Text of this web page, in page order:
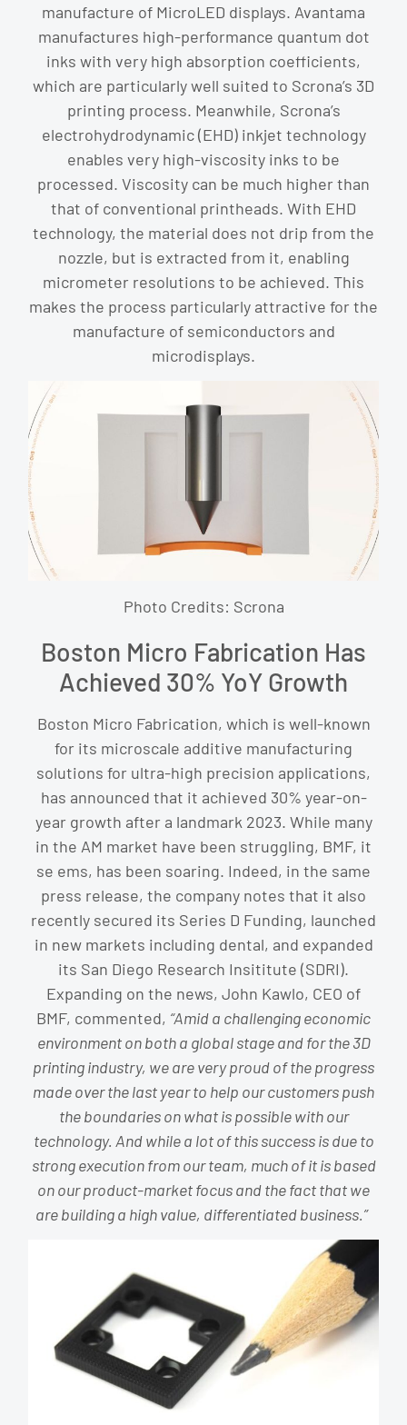
manufacture of MicroLED displays. Avantama
manufactures high-performance quantum dot
inks with very high absorption coefficients,
which are particularly well suited to Scrona’s 3D
printing process. Meanwhile, Scrona’s
electrohydrodynamic (EHD) inkjet technology
enables very high-viscosity inks to be
processed. Viscosity can be much higher than
that of conventional printheads. With EHD
technology, the material does not drip from the
nozzle, but is extracted from it, enabling
micrometer resolutions to be achieved. This
makes the process particularly attractive for the
manufacture of semiconductors and
microdisplays.
Photo Credits: Scrona
Boston Micro Fabrication Has
Achieved 30% YoY Growth
Boston Micro Fabrication, which is well-known
for its microscale additive manufacturing
solutions for ultra-high precision applications,
has announced that it achieved 30% year-on-
year growth after a landmark 2023. While many
in the AM market have been struggling, BMF, it
se ems, has been soaring. Indeed, in the same
press release, the company notes that it also
recently secured its Series D Funding, launched
in new markets including dental, and expanded
its San Diego Research Insititute (SDRI).
Expanding on the news, John Kawlo, CEO of
BMF, commented, “Amid a challenging economic
environment on both a global stage and for the 3D
printing industry, we are very proud of the progress
made over the last year to help our customers push
the boundaries on what is possible with our
technology. And while a lot of this success is due to
strong execution from our team, much of it is based
on our product-market focus and the fact that we
are building a high value, differentiated business.”